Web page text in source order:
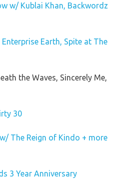
w/ Kublai Khan, Backwordz
Earth, Spite at The
the Waves, Sincerely Me,
30
The Reign of Kindo + more
3 Year Anniversary